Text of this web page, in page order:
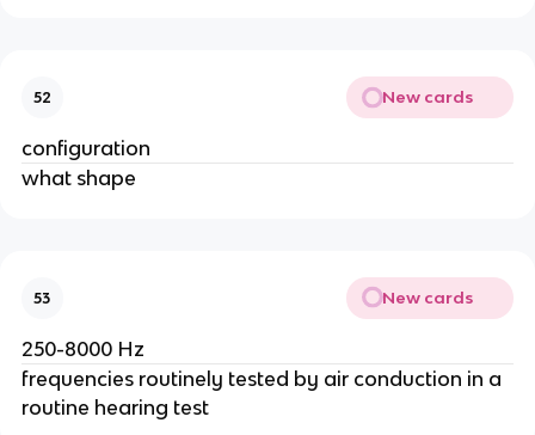
52 New cards
configuration
what shape
53 New cards
250-8000 Hz
frequencies routinely tested by air conduction in a
routine hearing test